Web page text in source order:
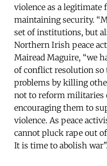
violence as a legitimate
maintaining security.
set of institutions, but
Northern Irish peace
Mairead Maguire, “we
of conflict resolution so
problems by killing
not to reform militaries
encouraging them to
violence. As peace
cannot pluck rape out
It is time to abolish war".